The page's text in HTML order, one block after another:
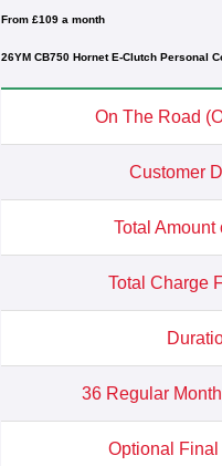
From £109 a month
26YM CB750 Hornet E-Clutch Personal
On The Road
Customer
Total Amount
Total Charge
36 Regular
Optional Final